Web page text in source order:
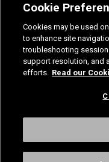
A comprehensive
Mark said: "When it
the new shower
commission them
knows its products
meant we could be
the showers would
Cookie
Cookies may be used
to enhance site
troubleshooting
support resolution, and
efforts. Read our